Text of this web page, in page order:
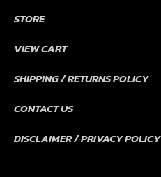
STORE
VIEW CART
SHIPPING / RETURNS POLICY
CONTACT US
DISCLAIMER / PRIVACY POLICY